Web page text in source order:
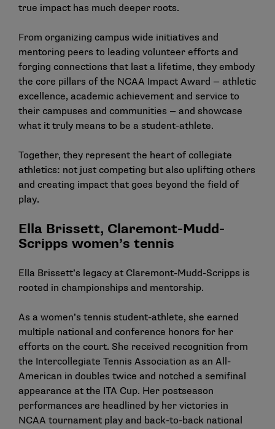
true impact has much deeper roots.
From organizing campus wide initiatives and
mentoring peers to leading volunteer efforts and
forging connections that last a lifetime, they embody
the core pillars of the NCAA Impact Award — athletic
excellence, academic achievement and service to
their campuses and communities — and showcase
what it truly means to be a student-athlete.
Together, they represent the heart of collegiate
athletics: not just competing but also uplifting others
and creating impact that goes beyond the field of
play.
Ella Brissett, Claremont-Mudd-
Scripps women’s tennis
Ella Brissett’s legacy at Claremont-Mudd-Scripps is
rooted in championships and mentorship.
As a women’s tennis student-athlete, she earned
multiple national and conference honors for her
efforts on the court. She received recognition from
the Intercollegiate Tennis Association as an All-
American in doubles twice and notched a semifinal
appearance at the ITA Cup. Her postseason
performances are headlined by her victories in
NCAA tournament play and back-to-back national